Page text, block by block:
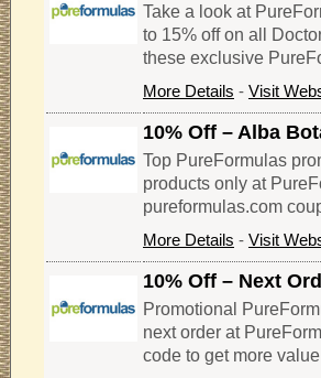
Take a look at
to 15% off on all
these exclusive
More Details - Visit
10% Off – Alba
Top PureFormulas
products only at
pureformulas.com
More Details - Visit
10% Off – Next
Promotional
next order at
code to get more